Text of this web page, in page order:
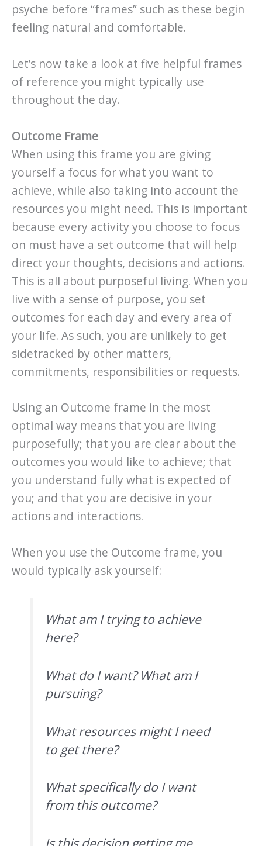
psyche before “frames” such as these begin
feeling natural and comfortable.
Let’s now take a look at five helpful frames
of reference you might typically use
throughout the day.
Outcome Frame
When using this frame you are giving
yourself a focus for what you want to
achieve, while also taking into account the
resources you might need. This is important
because every activity you choose to focus
on must have a set outcome that will help
direct your thoughts, decisions and actions.
This is all about purposeful living. When you
live with a sense of purpose, you set
outcomes for each day and every area of
your life. As such, you are unlikely to get
sidetracked by other matters,
commitments, responsibilities or requests.
Using an Outcome frame in the most
optimal way means that you are living
purposefully; that you are clear about the
outcomes you would like to achieve; that
you understand fully what is expected of
you; and that you are decisive in your
actions and interactions.
When you use the Outcome frame, you
would typically ask yourself:
What am I trying to achieve
here?
What do I want? What am I
pursuing?
What resources might I need
to get there?
What specifically do I want
from this outcome?